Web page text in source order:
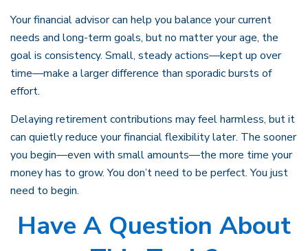
Your financial advisor can help you balance your current
needs and long-term goals, but no matter your age, the
goal is consistency. Small, steady actions—kept up over
time—make a larger difference than sporadic bursts of
effort.
Delaying retirement contributions may feel harmless, but it
can quietly reduce your financial flexibility later. The sooner
you begin—even with small amounts—the more time your
money has to grow. You don’t need to be perfect. You just
need to begin.
Have A Question About